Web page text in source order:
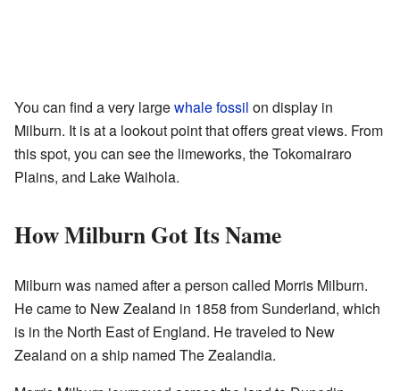
You can find a very largewhalefossil on display in
Milburn. It is at a lookout point that offers great views. From
this spot, you can see the limeworks, the Tokomairaro
Plains, and Lake Waihola.
How Milburn Got Its Name
Milburn was named after a person called Morris Milburn.
He came to New Zealand in 1858 from Sunderland, which
is in the North East of England. He traveled to New
Zealand on a ship named The Zealandia.